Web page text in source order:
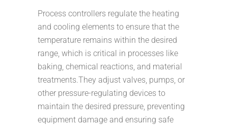
Process controllers regulate the heating
and cooling elements to ensure that the
temperature remains within the desired
range, which is critical in processes like
baking, chemical reactions, and material
treatments.They adjust valves, pumps, or
other pressure-regulating devices to
maintain the desired pressure, preventing
equipment damage and ensuring safe